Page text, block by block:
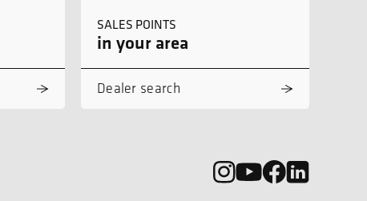
SALES POINTS
in your area
Dealer search